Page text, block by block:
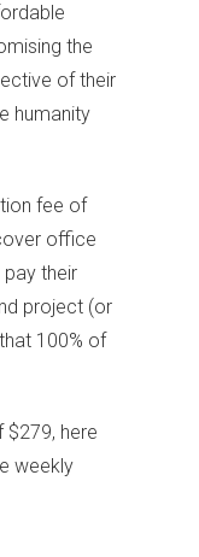
the
of their
humanity
fee of
office
pay their
project (or
100% of
$279, here
weekly